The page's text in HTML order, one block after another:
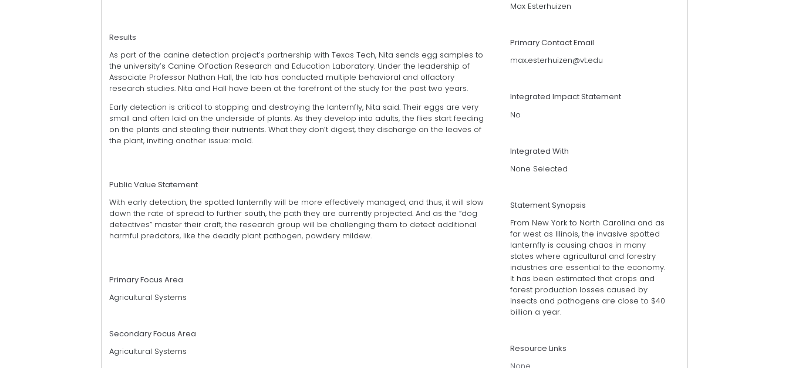
Results
As part of the canine detection project’s partnership with Texas Tech, Nita sends egg samples to
the university’s Canine Olfaction Research and Education Laboratory. Under the leadership of
Associate Professor Nathan Hall, the lab has conducted multiple behavioral and olfactory
research studies. Nita and Hall have been at the forefront of the study for the past two years.
Early detection is critical to stopping and destroying the lanternfly, Nita said. Their eggs are very
small and often laid on the underside of plants. As they develop into adults, the flies start feeding
on the plants and stealing their nutrients. What they don’t digest, they discharge on the leaves of
the plant, inviting another issue: mold.
Public Value Statement
With early detection, the spotted lanternfly will be more effectively managed, and thus, it will slow
down the rate of spread to further south, the path they are currently projected. And as the “dog
detectives” master their craft, the research group will be challenging them to detect additional
harmful predators, like the deadly plant pathogen, powdery mildew.
Primary Focus Area
Agricultural Systems
Secondary Focus Area
Agricultural Systems
Max Esterhuizen
Primary Contact Email
max.esterhuizen@vt.edu
Integrated Impact Statement
No
Integrated With
None Selected
Statement Synopsis
From New York to North Carolina and as
far west as Illinois, the invasive spotted
lanternfly is causing chaos in many
states where agricultural and forestry
industries are essential to the economy.
It has been estimated that crops and
forest production losses caused by
insects and pathogens are close to $40
billion a year.
Resource Links